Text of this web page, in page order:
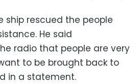
ship rescued the people
He said
radio that people are very
to be brought back to
in a statement.